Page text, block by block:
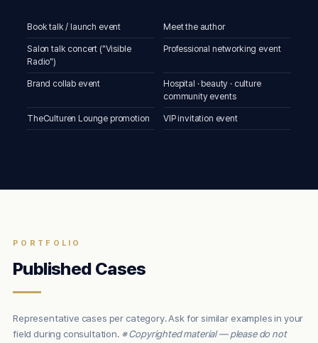
Book talk / launch event Meet the author
Salon talk concert ("Visible
Radio")
Professional networking event
Brand collab event
Hospital · beauty · culture
community events
TheCulturen Lounge promotion VIP invitation event
PORTFOLIO
Published Cases
Representative cases per category. Ask for similar examples in your
field during consultation. ※ Copyrighted material — please do not